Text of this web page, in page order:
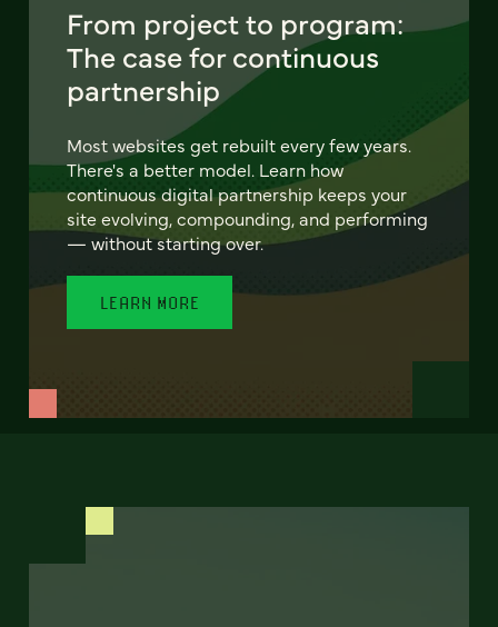
From project to program:
The case for continuous
partnership
Most websites get rebuilt every few years.
There's a better model. Learn how
continuous digital partnership keeps your
site evolving, compounding, and performing
— without starting over.
LEARN MORE